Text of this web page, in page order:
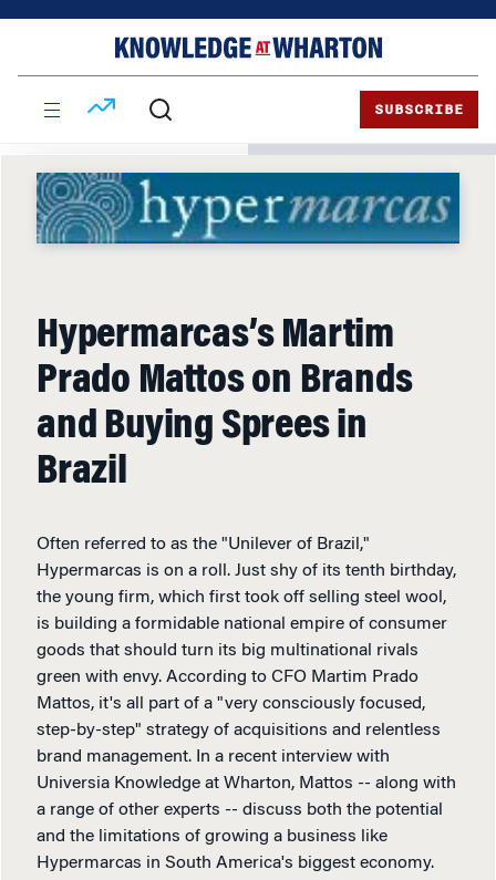
SUBSCRIBE
Hypermarcas’s Martim
Prado Mattos on Brands
and Buying Sprees in
Brazil
Often referred to as the "Unilever of Brazil,"
Hypermarcas is on a roll. Just shy of its tenth birthday,
the young firm, which first took off selling steel wool,
is building a formidable national empire of consumer
goods that should turn its big multinational rivals
green with envy. According to CFO Martim Prado
Mattos, it's all part of a "very consciously focused,
step-by-step" strategy of acquisitions and relentless
brand management. In a recent interview with
Universia Knowledge at Wharton, Mattos -- along with
a range of other experts -- discuss both the potential
and the limitations of growing a business like
Hypermarcas in South America's biggest economy.